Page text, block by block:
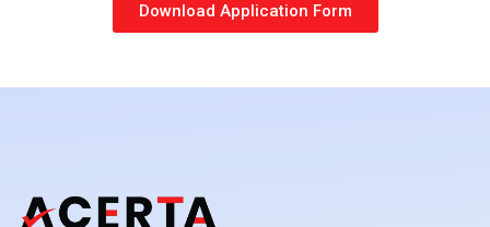
Download Application Form